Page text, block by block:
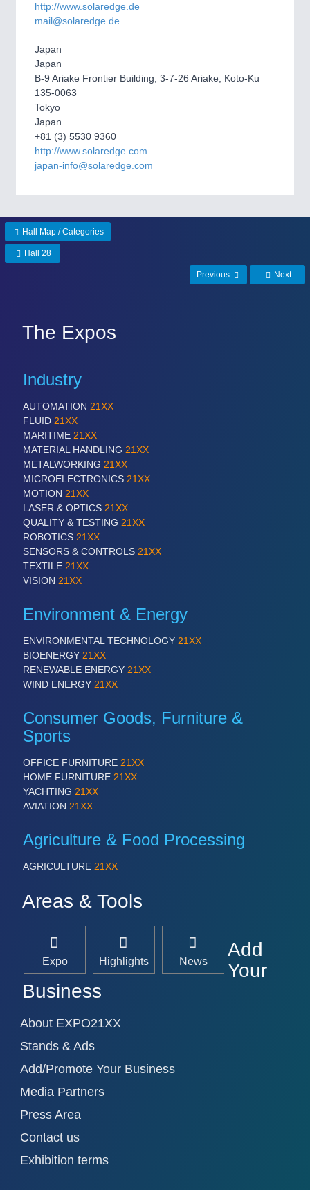
Processing & Motion Sensors
VISION21XX
Cameras & Vision Components
All Industry Categories
AUTOMATION 21XX
FLUID 21XX
IOT & INDUSTRY 4.0
MARITIME 21XX
MOTION 21XX
LASER & OPTICS 21XX
PLASTICS 21XX
PROCESS INDUSTRY 21XX
VISION 21XX
http://www.solaredge.de
mail@solaredge.de
Japan
Japan
B-9 Ariake Frontier Building, 3-7-26 Ariake, Koto-Ku
135-0063
Tokyo
Japan
+81 (3) 5530 9360
http://www.solaredge.com
japan-info@solaredge.com
Hall Map / Categories
Hall 28
Previous Next
The Expos
Industry
AUTOMATION 21XX
FLUID 21XX
MARITIME 21XX
MATERIAL HANDLING 21XX
METALWORKING 21XX
MICROELECTRONICS 21XX
MOTION 21XX
LASER & OPTICS 21XX
QUALITY & TESTING 21XX
ROBOTICS 21XX
SENSORS & CONTROLS 21XX
TEXTILE 21XX
VISION 21XX
Environment & Energy
ENVIRONMENTAL TECHNOLOGY 21XX
BIOENERGY 21XX
RENEWABLE ENERGY 21XX
WIND ENERGY 21XX
Consumer Goods, Furniture &
Sports
OFFICE FURNITURE 21XX
HOME FURNITURE 21XX
YACHTING 21XX
AVIATION 21XX
Agriculture & Food Processing
AGRICULTURE 21XX
Areas & Tools
Expo Highlights News
Add
Your
Business
About EXPO21XX
Stands & Ads
Add/Promote Your Business
Media Partners
Press Area
Contact us
Exhibition terms